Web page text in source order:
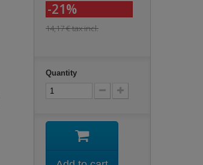
-21%
14,17 €tax incl.
Quantity